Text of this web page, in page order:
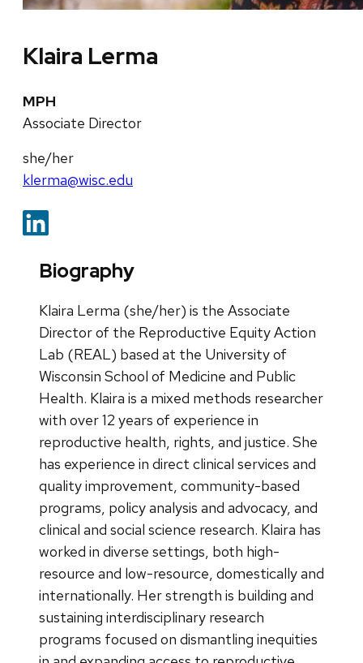
Klaira Lerma
MPH
Associate Director
she/her
klerma@wisc.edu
Biography
Klaira Lerma (she/her) is the Associate
Director of the Reproductive Equity Action
Lab (REAL) based at the University of
Wisconsin School of Medicine and Public
Health. Klaira is a mixed methods researcher
with over 12 years of experience in
reproductive health, rights, and justice. She
has experience in direct clinical services and
quality improvement, community-based
programs, policy analysis and advocacy, and
clinical and social science research. Klaira has
worked in diverse settings, both high-
resource and low-resource, domestically and
internationally. Her strength is building and
sustaining interdisciplinary research
programs focused on dismantling inequities